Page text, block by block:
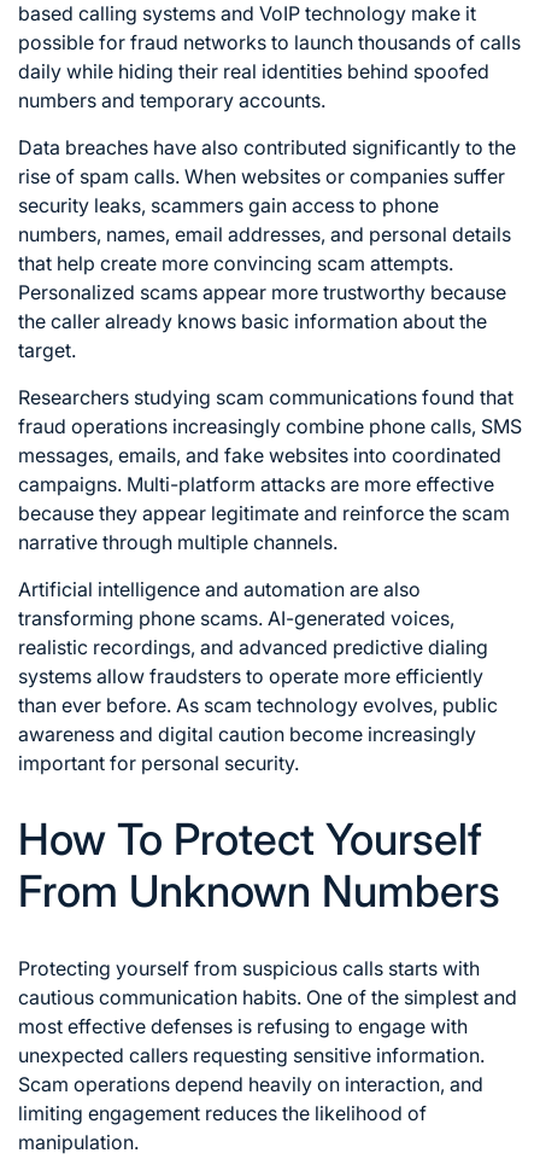
based calling systems and VoIP technology make it
possible for fraud networks to launch thousands of calls
daily while hiding their real identities behind spoofed
numbers and temporary accounts.
Data breaches have also contributed significantly to the
rise of spam calls. When websites or companies suffer
security leaks, scammers gain access to phone
numbers, names, email addresses, and personal details
that help create more convincing scam attempts.
Personalized scams appear more trustworthy because
the caller already knows basic information about the
target.
Researchers studying scam communications found that
fraud operations increasingly combine phone calls, SMS
messages, emails, and fake websites into coordinated
campaigns. Multi-platform attacks are more effective
because they appear legitimate and reinforce the scam
narrative through multiple channels.
Artificial intelligence and automation are also
transforming phone scams. AI-generated voices,
realistic recordings, and advanced predictive dialing
systems allow fraudsters to operate more efficiently
than ever before. As scam technology evolves, public
awareness and digital caution become increasingly
important for personal security.
How To Protect Yourself
From Unknown Numbers
Protecting yourself from suspicious calls starts with
cautious communication habits. One of the simplest and
most effective defenses is refusing to engage with
unexpected callers requesting sensitive information.
Scam operations depend heavily on interaction, and
limiting engagement reduces the likelihood of
manipulation.